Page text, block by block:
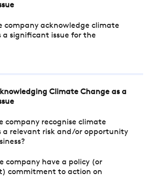
company acknowledge climate
a significant issue for the
Climate Change as a
company recognise climate
a relevant risk and/or opportunity
company have a policy (or
commitment to action on